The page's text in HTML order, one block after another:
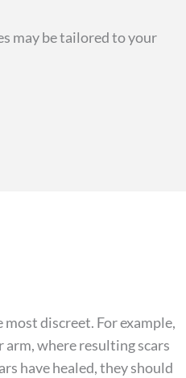
may be tailored to your
discreet. For example,
where resulting scars
have healed, they should